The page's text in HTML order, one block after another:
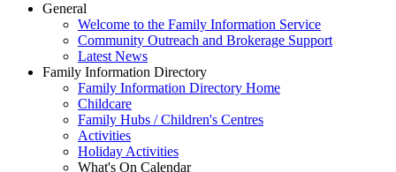
General
Welcome to the Family Information Service
Community Outreach and Brokerage Support
Latest News
Family Information Directory
Family Information Directory Home
Childcare
Family Hubs / Children's Centres
Activities
Holiday Activities
What's On Calendar